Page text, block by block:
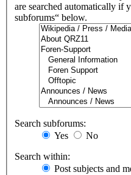
are searched automatically if
subforums“ below.
Search subforums:
Yes
No
Search within:
Post subjects and